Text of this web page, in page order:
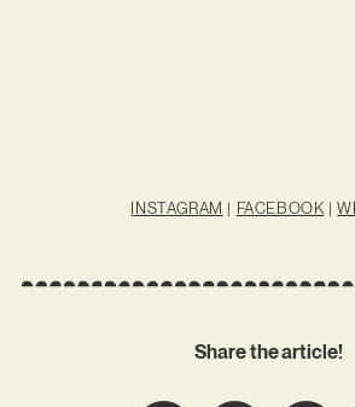
INSTAGRAM | FACEBOOK |
Share the article!